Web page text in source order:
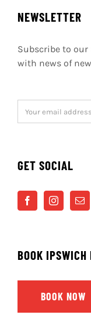
NEWSLETTER
Subscribe to
with news of
GET SOCIAL
BOOK IPSWICH
BOOK NOW